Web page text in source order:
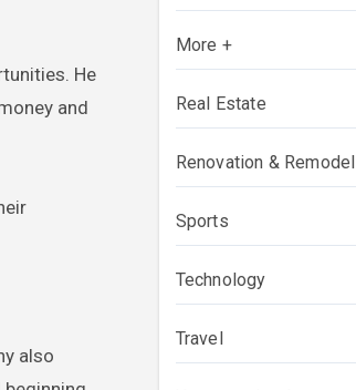
He
and
also
More +
Real Estate
Renovation & Remodel
Sports
Technology
Travel